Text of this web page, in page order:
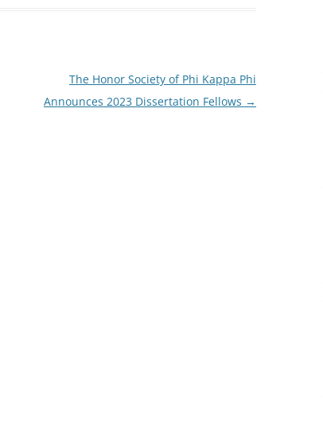
The Honor Society of Phi Kappa Phi
Announces 2023 Dissertation Fellows →